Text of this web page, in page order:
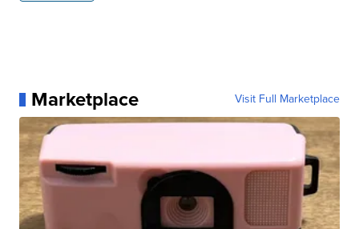
Marketplace Visit Full Marketplace